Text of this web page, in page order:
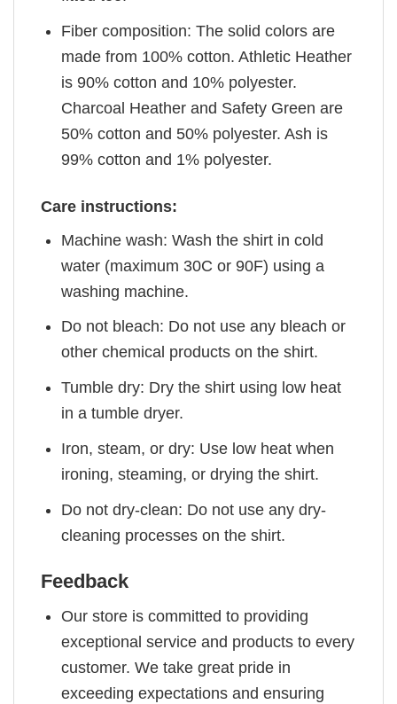
Fiber composition: The solid colors are
made from 100% cotton. Athletic Heather
is 90% cotton and 10% polyester.
Charcoal Heather and Safety Green are
50% cotton and 50% polyester. Ash is
99% cotton and 1% polyester.
Care instructions:
Machine wash: Wash the shirt in cold
water (maximum 30C or 90F) using a
washing machine.
Do not bleach: Do not use any bleach or
other chemical products on the shirt.
Tumble dry: Dry the shirt using low heat
in a tumble dryer.
Iron, steam, or dry: Use low heat when
ironing, steaming, or drying the shirt.
Do not dry-clean: Do not use any dry-
cleaning processes on the shirt.
Feedback
Our store is committed to providing
exceptional service and products to every
customer. We take great pride in
exceeding expectations and ensuring